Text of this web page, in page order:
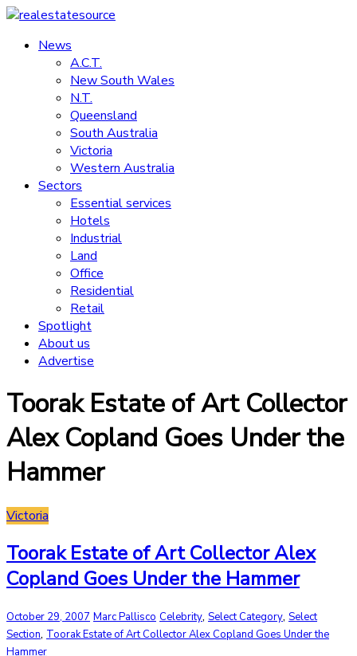
Skip
content
realestatesource
Commercial
residential
News
A.C.T.
New South Wales
N.T.
Queensland
South Australia
Victoria
Western Australia
Sectors
Essential services
Hotels
Industrial
Land
Office
Residential
Retail
Spotlight
About us
Advertise
Toorak Estate of Art Collector
Alex Copland Goes Under the
Hammer
Victoria
Toorak Estate of Art Collector Alex
Copland Goes Under the Hammer
October 29, 2007 Marc Pallisco Celebrity, Select Category, Select
Section, Toorak Estate of Art Collector Alex Copland Goes Under the
Hammer